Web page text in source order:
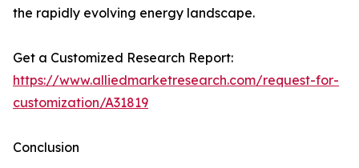
the rapidly evolving energy landscape.
Get a Customized Research Report:
https://www.alliedmarketresearch.com/request-for-
customization/A31819
Conclusion